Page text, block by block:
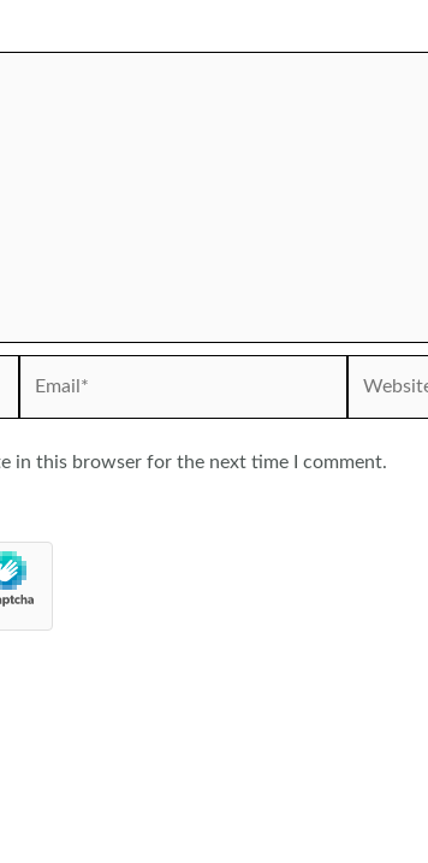
in this browser for the next time I comment.